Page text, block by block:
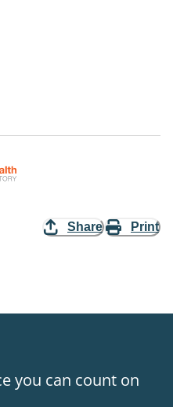
Share Print
you can count on